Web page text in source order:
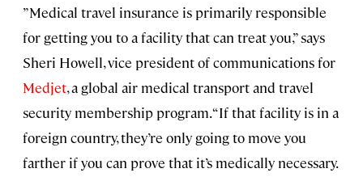
”Medical travel insurance is primarily responsible
for getting you to a facility that can treat you,” says
Sheri Howell, vice president of communications for
Medjet, a global air medical transport and travel
security membership program. “If that facility is in a
foreign country, they’re only going to move you
farther if you can prove that it’s medically necessary.